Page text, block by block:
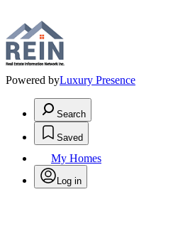
Powered byLuxury Presence
Search
Saved
My Homes
Log in